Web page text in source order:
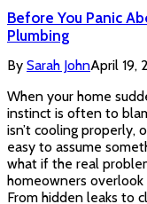
Before You Panic
Plumbing
By Sarah JohnApril 19,
When your home
instinct is often to
isn’t cooling properly,
easy to assume
what if the real
homeowners
From hidden leaks to